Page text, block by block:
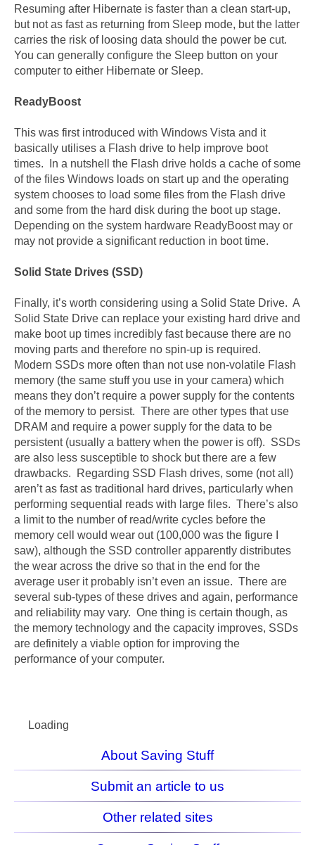
Resuming after Hibernate is faster than a clean start-up,
but not as fast as returning from Sleep mode, but the latter
carries the risk of loosing data should the power be cut.
You can generally configure the Sleep button on your
computer to either Hibernate or Sleep.
ReadyBoost
This was first introduced with Windows Vista and it
basically utilises a Flash drive to help improve boot
times. In a nutshell the Flash drive holds a cache of some
of the files Windows loads on start up and the operating
system chooses to load some files from the Flash drive
and some from the hard disk during the boot up stage.
Depending on the system hardware ReadyBoost may or
may not provide a significant reduction in boot time.
Solid State Drives (SSD)
Finally, it’s worth considering using a Solid State Drive. A
Solid State Drive can replace your existing hard drive and
make boot up times incredibly fast because there are no
moving parts and therefore no spin-up is required.
Modern SSDs more often than not use non-volatile Flash
memory (the same stuff you use in your camera) which
means they don’t require a power supply for the contents
of the memory to persist. There are other types that use
DRAM and require a power supply for the data to be
persistent (usually a battery when the power is off). SSDs
are also less susceptible to shock but there are a few
drawbacks. Regarding SSD Flash drives, some (not all)
aren’t as fast as traditional hard drives, particularly when
performing sequential reads with large files. There’s also
a limit to the number of read/write cycles before the
memory cell would wear out (100,000 was the figure I
saw), although the SSD controller apparently distributes
the wear across the drive so that in the end for the
average user it probably isn’t even an issue. There are
several sub-types of these drives and again, performance
and reliability may vary. One thing is certain though, as
the memory technology and the capacity improves, SSDs
are definitely a viable option for improving the
performance of your computer.
Loading
About Saving Stuff
Submit an article to us
Other related sites